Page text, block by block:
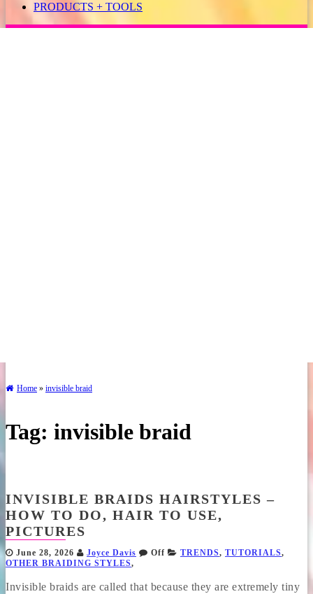
PRODUCTS + TOOLS
Home » invisible braid
Tag: invisible braid
INVISIBLE BRAIDS HAIRSTYLES –
HOW TO DO, HAIR TO USE,
PICTURES
June 28, 2026 Joyce Davis Off TRENDS, TUTORIALS,
OTHER BRAIDING STYLES,
Invisible braids are called that because they are extremely tiny